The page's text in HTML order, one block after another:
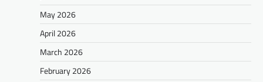
May 2026
April 2026
March 2026
February 2026